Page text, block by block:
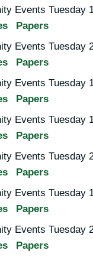
Events Tuesday
Papers
Events Tuesday
Papers
Events Tuesday
Papers
Events Tuesday
Papers
Events Tuesday
Papers
Events Tuesday
Papers
Events Tuesday
Papers